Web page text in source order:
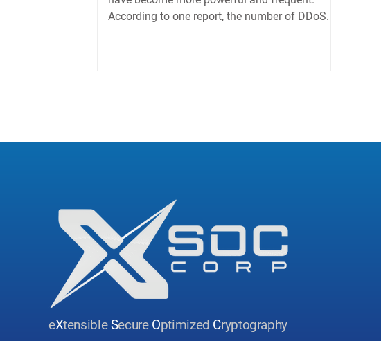
According to one report, the number of DDoS...
eXtensibleSecure Optimized Cryptography